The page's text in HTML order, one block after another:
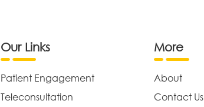
Our Links
Patient Engagement
Teleconsultation
More
About
Contact Us